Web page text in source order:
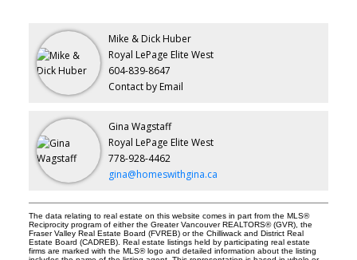
Mike & Dick Huber
Royal LePage Elite West
604-839-8647
Contact by Email
Gina Wagstaff
Royal LePage Elite West
778-928-4462
gina@homeswithgina.ca
The data relating to real estate on this website comes in part from the MLS®
Reciprocity program of either the Greater Vancouver REALTORS® (GVR), the
Fraser Valley Real Estate Board (FVREB) or the Chilliwack and District Real
Estate Board (CADREB). Real estate listings held by participating real estate
firms are marked with the MLS® logo and detailed information about the listing